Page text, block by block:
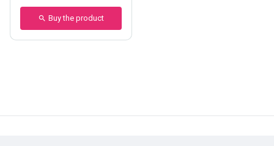
Buy the product